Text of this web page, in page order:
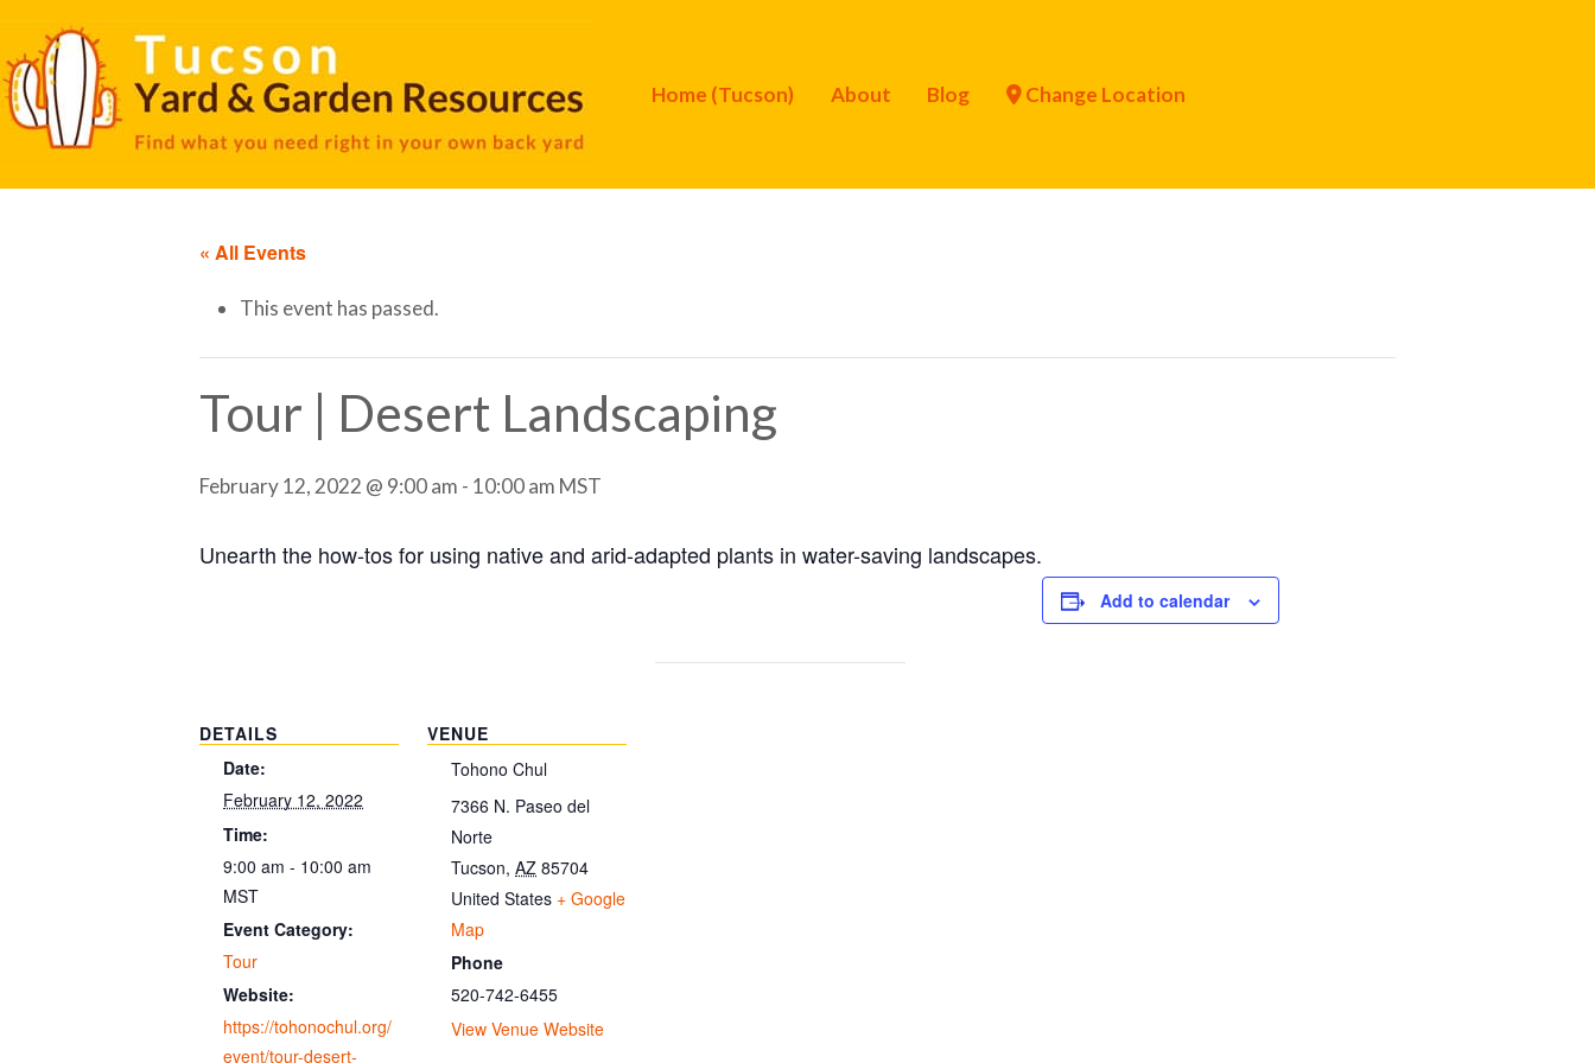
Home (Tucson) About Blog Change Location
« All Events
This event has passed.
Tour | Desert Landscaping
February 12, 2022 @ 9:00 am - 10:00 am MST
Unearth the how-tos for using native and arid-adapted plants in water-saving landscapes.
Add to calendar
DETAILS
Date:
February 12, 2022
Time:
9:00 am - 10:00 am
MST
Event Category:
Tour
Website:
https://tohonochul.org/
event/tour-desert-
VENUE
Tohono Chul
7366 N. Paseo del
Norte
Tucson, AZ 85704
United States + Google
Map
Phone
520-742-6455
View Venue Website